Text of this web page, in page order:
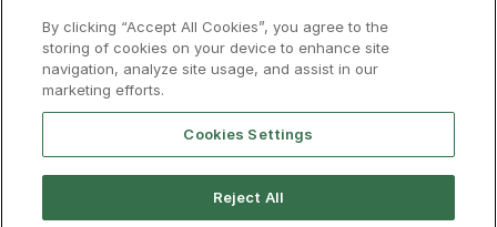
Social
By clicking “Accept All Cookies”, you agree to the
storing of cookies on your device to enhance site
navigation, analyze site usage, and assist in our
marketing efforts.
Cookies Settings
Reject All